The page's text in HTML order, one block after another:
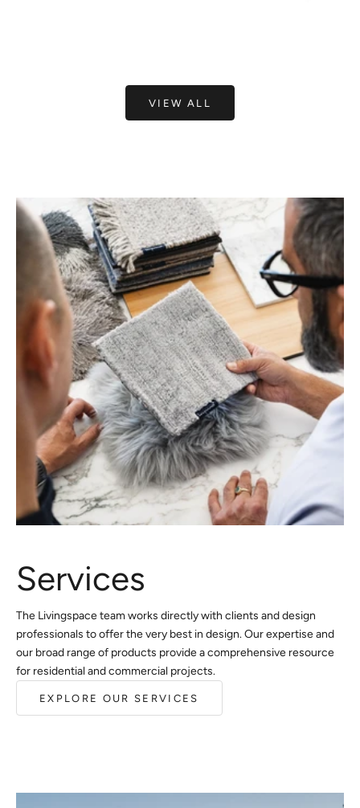
VIEW ALL
Services
The Livingspace team works directly with clients and design
professionals to offer the very best in design. Our expertise and
our broad range of products provide a comprehensive resource
for residential and commercial projects.
EXPLORE OUR SERVICES